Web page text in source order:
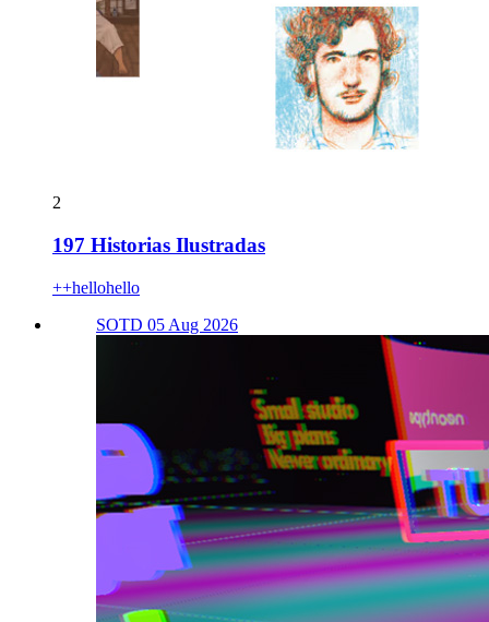
2
197 Historias Ilustradas
++hellohello
SOTD 05 Aug 2026